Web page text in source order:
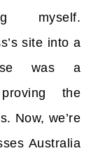
myself.
site into a
was a
the
Now, we’re
Australia